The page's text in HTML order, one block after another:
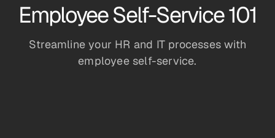
Employee Self-Service 101
Streamline your HR and IT processes with
employee self-service.